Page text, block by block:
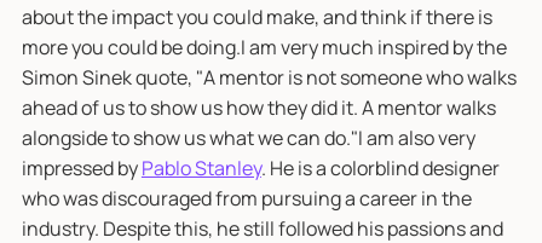
about the impact you could make, and think if there is
more you could be doing.I am very much inspired by the
Simon Sinek quote, "A mentor is not someone who walks
ahead of us to show us how they did it. A mentor walks
alongside to show us what we can do."I am also very
impressed byPablo Stanley. He is a colorblind designer
who was discouraged from pursuing a career in the
industry. Despite this, he still followed his passions and